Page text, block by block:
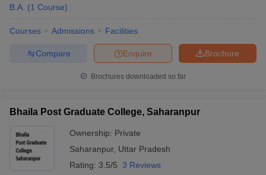
B.A. (1 Course)
Courses Admissions Facilities
Brochure
Enquire
Compare
Brochures downloaded so far
Bhaila Post Graduate College, Saharanpur
Ownership: Private
Saharanpur, Uttar Pradesh
Rating: 3.5/5 3 Reviews